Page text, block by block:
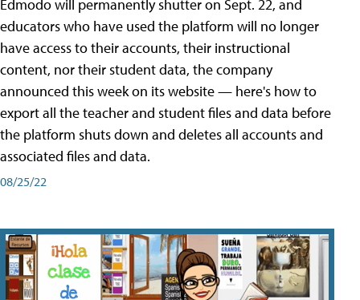
Edmodo will permanently shutter on Sept. 22, and
educators who have used the platform will no longer
have access to their accounts, their instructional
content, nor their student data, the company
announced this week on its website — here's how to
export all the teacher and student files and data before
the platform shuts down and deletes all accounts and
associated files and data.
08/25/22